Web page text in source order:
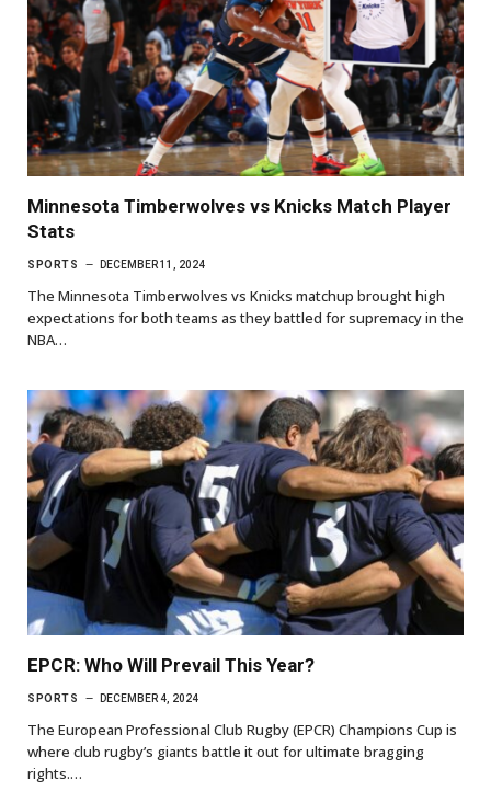
Minnesota Timberwolves vs Knicks Match Player
Stats
SPORTS DECEMBER 11, 2024
The Minnesota Timberwolves vs Knicks matchup brought high
expectations for both teams as they battled for supremacy in the
NBA…
EPCR: Who Will Prevail This Year?
SPORTS DECEMBER 4, 2024
The European Professional Club Rugby (EPCR) Champions Cup is
where club rugby’s giants battle it out for ultimate bragging
rights.…